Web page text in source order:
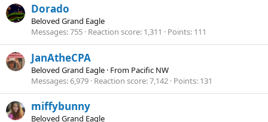
Dorado
Beloved Grand Eagle
Messages 755 Reaction score 1,311 Points 111
JanAtheCPA
Beloved Grand Eagle · From Pacific NW
Messages 6,979 Reaction score 7,142 Points 131
miffybunny
Beloved Grand Eagle